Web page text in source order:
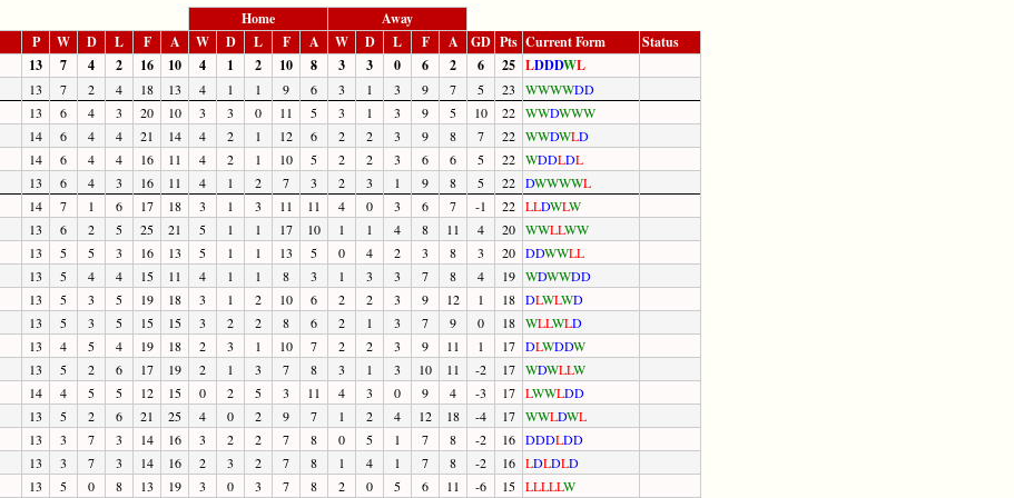
Home
Away
P W D L F A W D L F A W D L F A GD Pts Current Form
Status
13 7 4 2 16 10 4 1 2 10 8 3 3 0 6 2 6 25 LDDDWL
13 7 2 4 18 13 4 1 1 9 6 3 1 3 9 7 5 23 WWWWDD
13 6 4 3 20 10 3 3 0 11 5 3 1 3 9 5 10 22 WWDWWW
14 6 4 4 21 14 4 2 1 12 6 2 2 3 9 8 7 22 WWDWLD
14 6 4 4 16 11 4 2 1 10 5 2 2 3 6 6 5 22 WDDLDL
13 6 4 3 16 11 4 1 2 7 3 2 3 1 9 8 5 22 DWWWWL
14 7 1 6 17 18 3 1 3 11 11 4 0 3 6 7 -1 22 LLDWLW
13 6 2 5 25 21 5 1 1 17 10 1 1 4 8 11 4 20 WWLLWW
13 5 5 3 16 13 5 1 1 13 5 0 4 2 3 8 3 20 DDWWLL
13 5 4 4 15 11 4 1 1 8 3 1 3 3 7 8 4 19 WDWWDD
13 5 3 5 19 18 3 1 2 10 6 2 2 3 9 12 1 18 DLWLWD
13 5 3 5 15 15 3 2 2 8 6 2 1 3 7 9 0 18 WLLWLD
13 4 5 4 19 18 2 3 1 10 7 2 2 3 9 11 1 17 DLWDDW
13 5 2 6 17 19 2 1 3 7 8 3 1 3 10 11 -2 17 WDWLLW
14 4 5 5 12 15 0 2 5 3 11 4 3 0 9 4 -3 17 LWWLDD
13 5 2 6 21 25 4 0 2 9 7 1 2 4 12 18 -4 17 WWLDWL
13 3 7 3 14 16 3 2 2 7 8 0 5 1 7 8 -2 16 DDDLDD
13 3 7 3 14 16 2 3 2 7 8 1 4 1 7 8 -2 16 LDLDLD
13 5 0 8 13 19 3 0 3 7 8 2 0 5 6 11 -6 15 LLLLLW